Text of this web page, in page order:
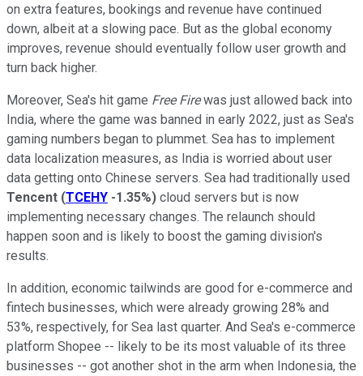
on extra features, bookings and revenue have continued
down, albeit at a slowing pace. But as the global economy
improves, revenue should eventually follow user growth and
turn back higher.
Moreover, Sea's hit game Free Firewas just allowed back into
India, where the game was banned in early 2022, just as Sea's
gaming numbers began to plummet. Sea has to implement
data localization measures, as India is worried about user
data getting onto Chinese servers. Sea had traditionally used
Tencent (TCEHY -1.35%) cloud servers but is now
implementing necessary changes. The relaunch should
happen soon and is likely to boost the gaming division's
results.
In addition, economic tailwinds are good for e-commerce and
fintech businesses, which were already growing 28% and
53%, respectively, for Sea last quarter. And Sea's e-commerce
platform Shopee -- likely to be its most valuable of its three
businesses -- got another shot in the arm when Indonesia, the